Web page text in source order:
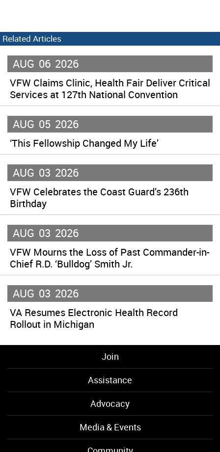
Related Articles
AUG 06 2026
VFW Claims Clinic, Health Fair Deliver Critical
Services at 127th National Convention
AUG 05 2026
‘This Fellowship Changed My Life’
AUG 03 2026
VFW Celebrates the Coast Guard’s 236th
Birthday
AUG 03 2026
VFW Mourns the Loss of Past Commander-in-
Chief R.D. ‘Bulldog’ Smith Jr.
AUG 03 2026
VA Resumes Electronic Health Record
Rollout in Michigan
Join
Assistance
Advocacy
Media & Events